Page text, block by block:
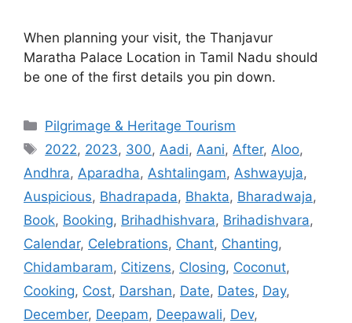
When planning your visit, the Thanjavur
Maratha Palace Location in Tamil Nadu should
be one of the first details you pin down.
Categories
Pilgrimage & Heritage Tourism
Tags
2022, 2023, 300, Aadi, Aani, After, Aloo,
Andhra, Aparadha, Ashtalingam, Ashwayuja,
Auspicious, Bhadrapada, Bhakta, Bharadwaja,
Book, Booking, Brihadhishvara, Brihadishvara,
Calendar, Celebrations, Chant, Chanting,
Chidambaram, Citizens, Closing, Coconut,
Cooking, Cost, Darshan, Date, Dates, Day,
December, Deepam, Deepawali, Dev,